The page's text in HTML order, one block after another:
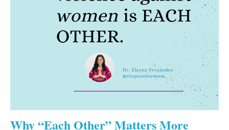
Why “Each Other” Matters More